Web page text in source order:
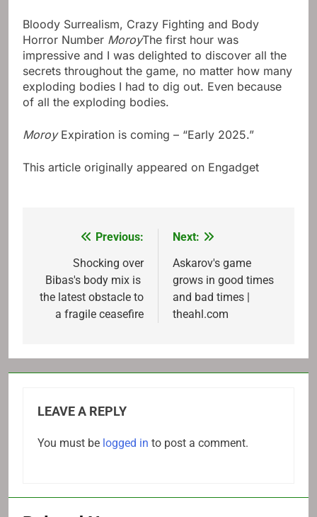
Bloody Surrealism, Crazy Fighting and Body
Horror Number MoroyThe first hour was
impressive and I was delighted to discover all the
secrets throughout the game, no matter how many
exploding bodies I had to dig out. Even because
of all the exploding bodies.
MoroyExpiration is coming – “Early 2025.”
This article originally appeared on Engadget
navigation
Previous:
Shocking over
Bibas's body mix is ​​
the latest obstacle to
a fragile ceasefire
Next:
Askarov's game
grows in good times
and bad times |
theahl.com
LEAVE A REPLY
You must be logged in to post a comment.